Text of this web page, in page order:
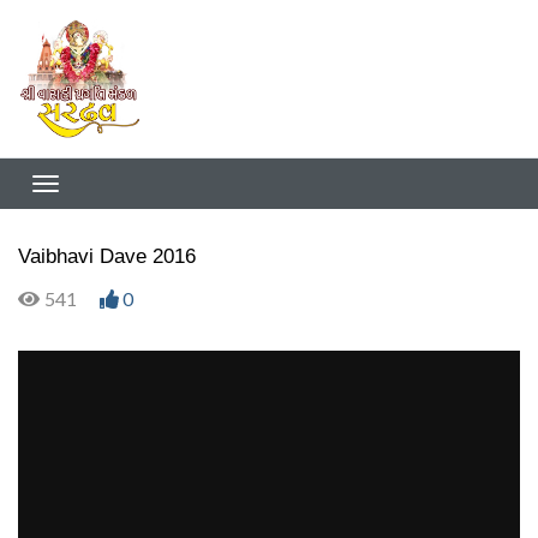
Vaibhavi Dave 2016
541
0